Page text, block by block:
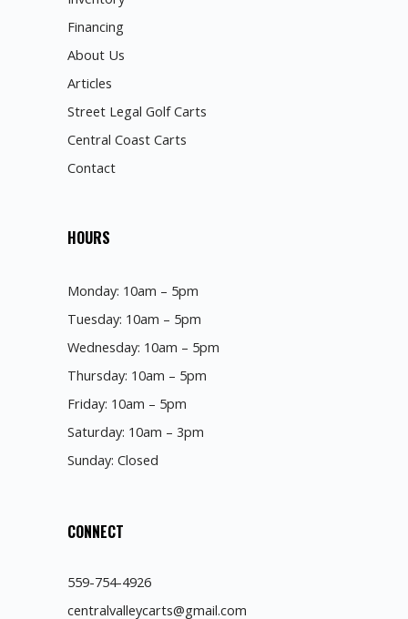
Financing
About Us
Articles
Street Legal Golf Carts
Central Coast Carts
Contact
HOURS
Monday: 10am – 5pm
Tuesday: 10am – 5pm
Wednesday: 10am – 5pm
Thursday: 10am – 5pm
Friday: 10am – 5pm
Saturday: 10am – 3pm
Sunday: Closed
CONNECT
559-754-4926
centralvalleycarts@gmail.com